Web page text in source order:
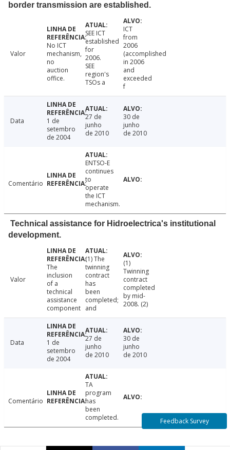
border transmission are established.
Valor
No ICT
mechanism,
no
auction
office.
SEE ICT
established
for
2006.
SEE
region's
TSOs a
ICT
from
2006
(accomplished
in 2006
and
exceeded
f
Data
1 de
setembro
de 2004
27 de
junho
de 2010
30 de
junho
de 2010
Comentário
ENTSO-E
continues
to
operate
the ICT
mechanism.
Technical assistance for Hidroelectrica's institutional
development.
Valor
The
inclusion
of a
technical
assistance
component
(1) The
twinning
contract
has
been
completed;
and
(1)
Twinning
contract
completed
by mid-
2008. (2)
Data
1 de
setembro
de 2004
27 de
junho
de 2010
30 de
junho
de 2010
Comentário
TA
program
has
been
completed.
Feedback Survey